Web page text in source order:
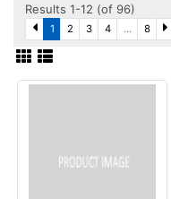
Results 1-12 (of 96)
1 2 3 4 ... 8